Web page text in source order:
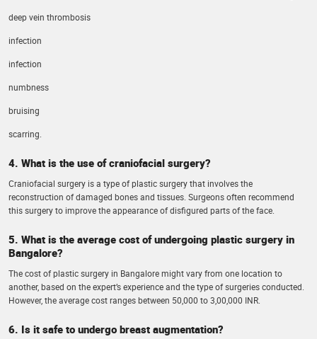
deep vein thrombosis
infection
infection
numbness
bruising
scarring.
4. What is the use of craniofacial surgery?
Craniofacial surgery is a type of plastic surgery that involves the
reconstruction of damaged bones and tissues. Surgeons often recommend
this surgery to improve the appearance of disfigured parts of the face.
5. What is the average cost of undergoing plastic surgery in
Bangalore?
The cost of plastic surgery in Bangalore might vary from one location to
another, based on the expert’s experience and the type of surgeries conducted.
However, the average cost ranges between 50,000 to 3,00,000 INR.
6. Is it safe to undergo breast augmentation?